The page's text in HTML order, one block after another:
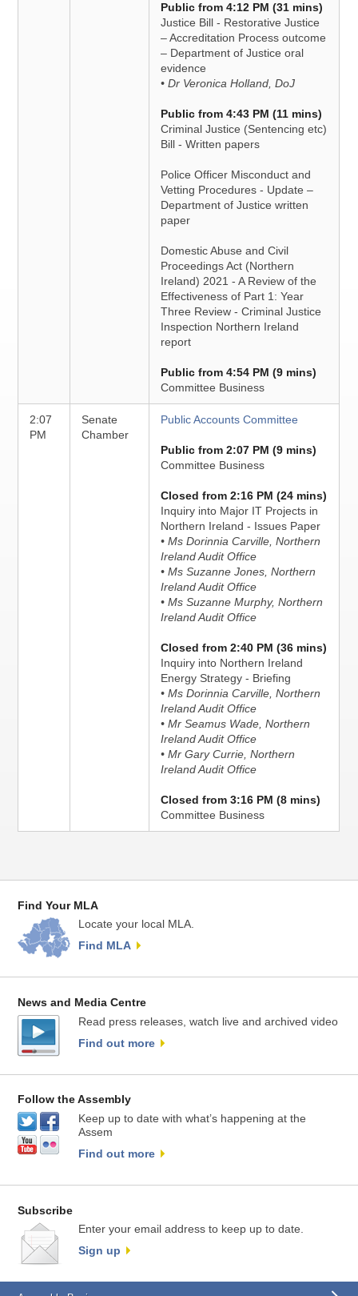
Public from 4:12 PM (31 mins)
Justice Bill - Restorative Justice
– Accreditation Process outcome
– Department of Justice oral
evidence
• Dr Veronica Holland, DoJ
Public from 4:43 PM (11 mins)
Criminal Justice (Sentencing etc)
Bill - Written papers
Police Officer Misconduct and
Vetting Procedures - Update –
Department of Justice written
paper
Domestic Abuse and Civil
Proceedings Act (Northern
Ireland) 2021 - A Review of the
Effectiveness of Part 1: Year
Three Review - Criminal Justice
Inspection Northern Ireland
report
Public from 4:54 PM (9 mins)
Committee Business
2:07
PM
Senate
Chamber
Public Accounts Committee
Public from 2:07 PM (9 mins)
Committee Business
Closed from 2:16 PM (24 mins)
Inquiry into Major IT Projects in
Northern Ireland - Issues Paper
• Ms Dorinnia Carville, Northern
Ireland Audit Office
• Ms Suzanne Jones, Northern
Ireland Audit Office
• Ms Suzanne Murphy, Northern
Ireland Audit Office
Closed from 2:40 PM (36 mins)
Inquiry into Northern Ireland
Energy Strategy - Briefing
• Ms Dorinnia Carville, Northern
Ireland Audit Office
• Mr Seamus Wade, Northern
Ireland Audit Office
• Mr Gary Currie, Northern
Ireland Audit Office
Closed from 3:16 PM (8 mins)
Committee Business
Find Your MLA
Locate your local MLA.
Find MLA
News and Media Centre
Read press releases, watch live and archived video
Find out more
Follow the Assembly
Keep up to date with what’s happening at the
Assem
Find out more
Subscribe
Enter your email address to keep up to date.
Sign up